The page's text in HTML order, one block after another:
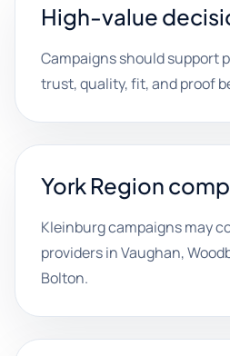
High-value
Campaigns should support
trust, quality, fit, and proof
York Region
Kleinburg campaigns may
providers in Vaughan,
Bolton.